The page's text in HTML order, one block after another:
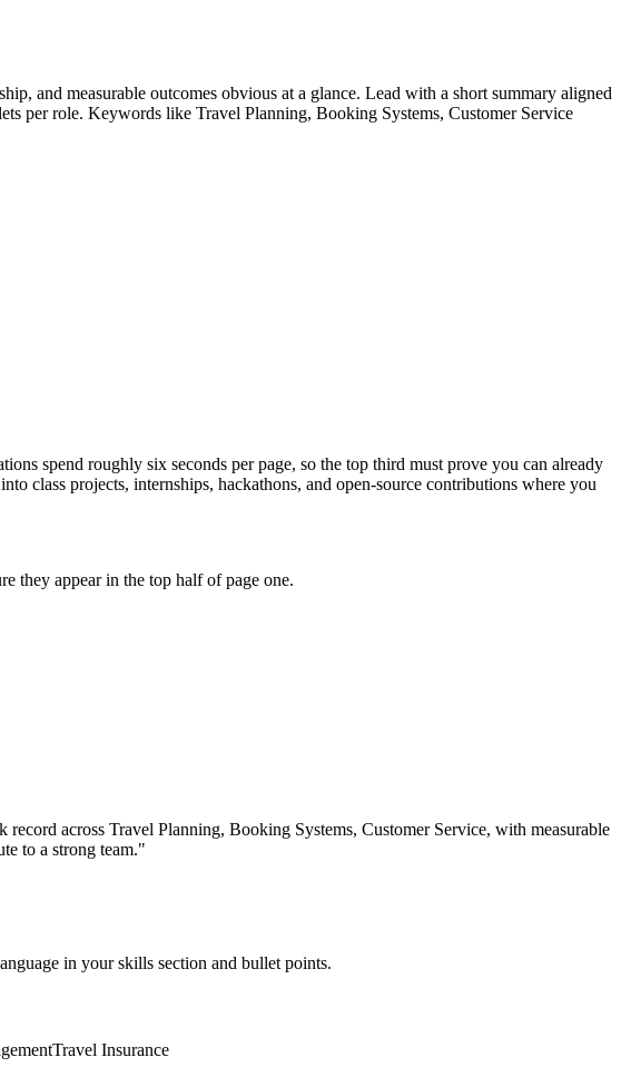
and measurable outcomes obvious at a glance. Lead with a short summary aligned
per role. Keywords like Travel Planning, Booking Systems, Customer Service
spend roughly six seconds per page, so the top third must prove you can already
class projects, internships, hackathons, and open-source contributions where you
they appear in the top half of page one.
record across Travel Planning, Booking Systems, Customer Service, with measurable
to a strong team."
in your skills section and bullet points.
Travel Insurance